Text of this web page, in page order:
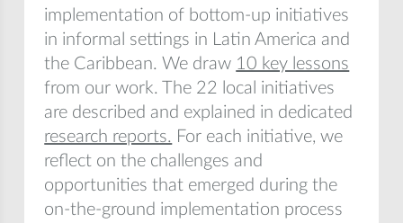
implementation of bottom-up initiatives
in informal settings in Latin America and
the Caribbean. We draw 10 key lessons
from our work. The 22 local initiatives
are described and explained in dedicated
research reports. For each initiative, we
reflect on the challenges and
opportunities that emerged during the
on-the-ground implementation process